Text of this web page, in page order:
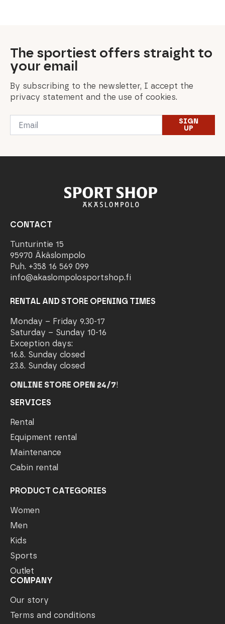
The sportiest offers straight to
your email
By subscribing to the newsletter, I accept the
privacy statement and the use of cookies.
Email
SIGN
UP
CONTACT
Tunturintie 15
95970 Äkäslompolo
Puh. +358 16 569 099
info@akaslompolosportshop.fi
RENTAL AND STORE OPENING TIMES
Monday – Friday 9.30-17
Saturday – Sunday 10-16
Exception days:
16.8. Sunday closed
23.8. Sunday closed
ONLINE STORE OPEN 24/7!
SERVICES
Rental
Equipment rental
Maintenance
Cabin rental
PRODUCT CATEGORIES
Women
Men
Kids
Sports
Outlet
COMPANY
Our story
Terms and conditions